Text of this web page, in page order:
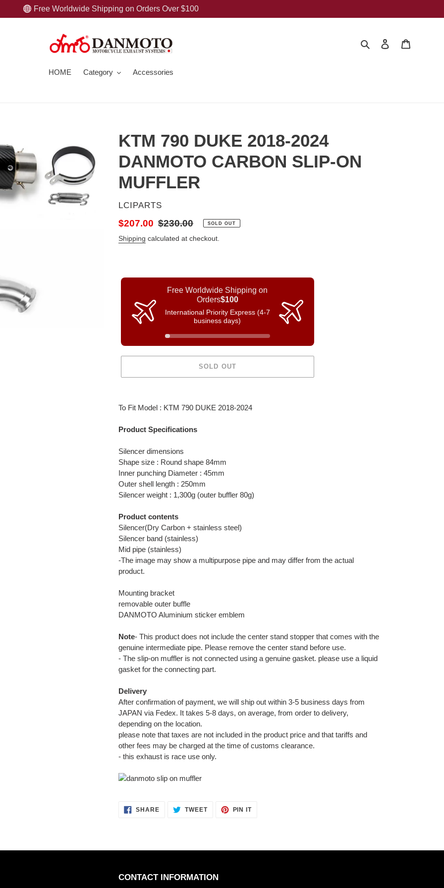
Free Worldwide Shipping on Orders Over $100
Search Log in
HOME Category Accessories
KTM 790 DUKE 2018-2024
DANMOTO CARBON SLIP-ON
MUFFLER
VENDOR
LCIPARTS
Sale
price
$207.00 Regular
price
$230.00 SOLD OUT
Shipping calculated at checkout.
Free Worldwide Shipping on
Orders$100
International Priority Express (4-7
business days)
SOLD OUT
product
your
To Fit Model : KTM 790 DUKE 2018-2024
Product Specifications
Silencer dimensions
Shape size : Round shape 84mm
Inner punching Diameter : 45mm
Outer shell length : 250mm
Silencer weight : 1,300g (outer buffler 80g)
Product contents
Silencer(Dry Carbon + stainless steel)
Silencer band (stainless)
Mid pipe (stainless)
-The image may show a multipurpose pipe and may differ from the actual
product.
Mounting bracket
removable outer buffle
DANMOTO Aluminium sticker emblem
Note- This product does not include the center stand stopper that comes with the
genuine intermediate pipe. Please remove the center stand before use.
- The slip-on muffler is not connected using a genuine gasket. please use a liquid
gasket for the connecting part.
Delivery
After confirmation of payment, we will ship out within 3-5 business days from
JAPAN via Fedex. It takes 5-8 days, on average, from order to delivery,
depending on the location.
please note that taxes are not included in the product price and that tariffs and
other fees may be charged at the time of customs clearance.
- this exhaust is race use only.
SHARESHARE TWEETTWEET
PIN ITPIN
CONTACT INFORMATION